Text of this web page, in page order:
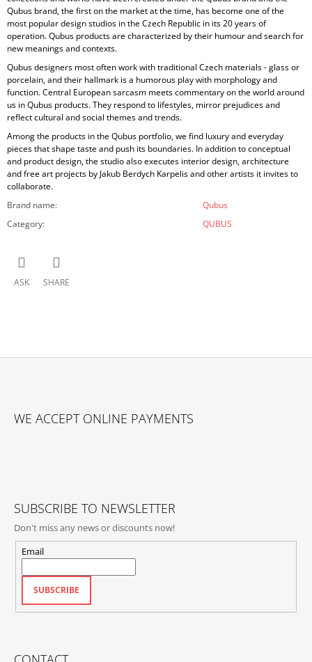
Qubus brand, the first on the market at the time, has become one of the
most popular design studios in the Czech Republic in its 20 years of
operation. Qubus products are characterized by their humour and search for
new meanings and contexts.
Qubus designers most often work with traditional Czech materials - glass or
porcelain, and their hallmark is a humorous play with morphology and
function. Central European sarcasm meets commentary on the world around
us in Qubus products. They respond to lifestyles, mirror prejudices and
reflect cultural and social themes and trends.
Among the products in the Qubus portfolio, we find luxury and everyday
pieces that shape taste and push its boundaries. In addition to conceptual
and product design, the studio also executes interior design, architecture
and free art projects by Jakub Berdych Karpelis and other artists it invites to
collaborate.
Brand name:
Qubus
Category: QUBUS
ASK SHARE
WE ACCEPT ONLINE PAYMENTS
SUBSCRIBE TO NEWSLETTER
Don't miss any news or discounts now!
Email
SUBSCRIBE